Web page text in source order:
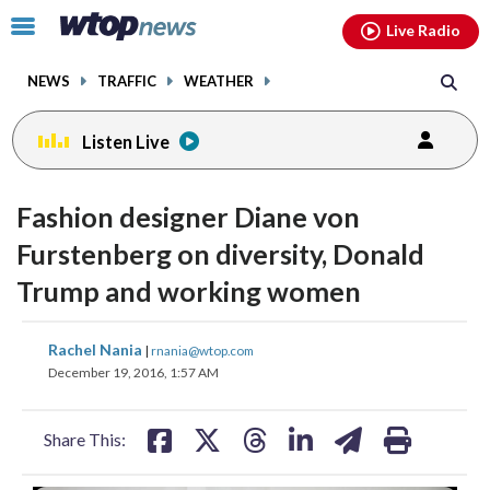
Click
toggle
menu.
NEWS TRAFFIC WEATHER
Live Radio
Listen Live
Fashion designer Diane von
Furstenberg on diversity, Donald
Trump and working women
Rachel Nania | rnania@wtop.com
December 19, 2016, 1:57 AM
Share This:
share
on
share
on
audio
on
and
volume
facebookinstagram youtubethreads